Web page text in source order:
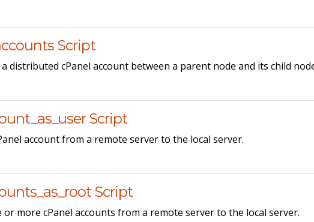
Script
distributed cPanel account between a parent node and its child
Script
account from a remote server to the local server.
Script
more cPanel accounts from a remote server to the local server.